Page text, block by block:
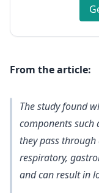
From the article:
The study found
components such
they pass
respiratory,
and can result in